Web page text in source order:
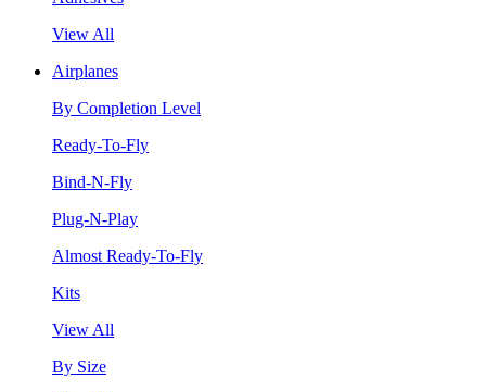
View All
Airplanes
By Completion Level
Ready-To-Fly
Bind-N-Fly
Plug-N-Play
Almost Ready-To-Fly
Kits
View All
By Size